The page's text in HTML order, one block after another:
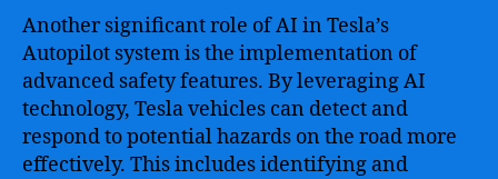
Another significant role of AI in Tesla’s
Autopilot system is the implementation of
advanced safety features. By leveraging AI
technology, Tesla vehicles can detect and
respond to potential hazards on the road more
effectively. This includes identifying and